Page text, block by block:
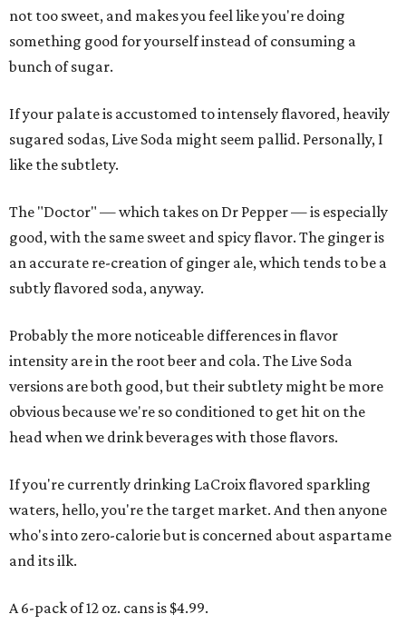
not too sweet, and makes you feel like you're doing
something good for yourself instead of consuming a
bunch of sugar.
If your palate is accustomed to intensely flavored, heavily
sugared sodas, Live Soda might seem pallid. Personally, I
like the subtlety.
The "Doctor" — which takes on Dr Pepper — is especially
good, with the same sweet and spicy flavor. The ginger is
an accurate re-creation of ginger ale, which tends to be a
subtly flavored soda, anyway.
Probably the more noticeable differences in flavor
intensity are in the root beer and cola. The Live Soda
versions are both good, but their subtlety might be more
obvious because we're so conditioned to get hit on the
head when we drink beverages with those flavors.
If you're currently drinking LaCroix flavored sparkling
waters, hello, you're the target market. And then anyone
who's into zero-calorie but is concerned about aspartame
and its ilk.
A 6-pack of 12 oz. cans is $4.99.